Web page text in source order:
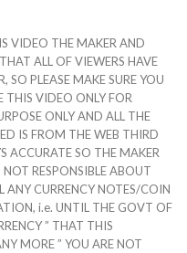
VIDEO THE MAKER AND
ALL OF VIEWERS HAVE
SO PLEASE MAKE SURE YOU
THIS VIDEO ONLY FOR
ONLY AND ALL THE
IS FROM THE WEB THIRD
ACCURATE SO THE MAKER
RESPONSIBLE ABOUT
ANY CURRENCY NOTES/COIN
i.e. UNTIL THE GOVT OF
” THAT THIS
MORE ” YOU ARE NOT